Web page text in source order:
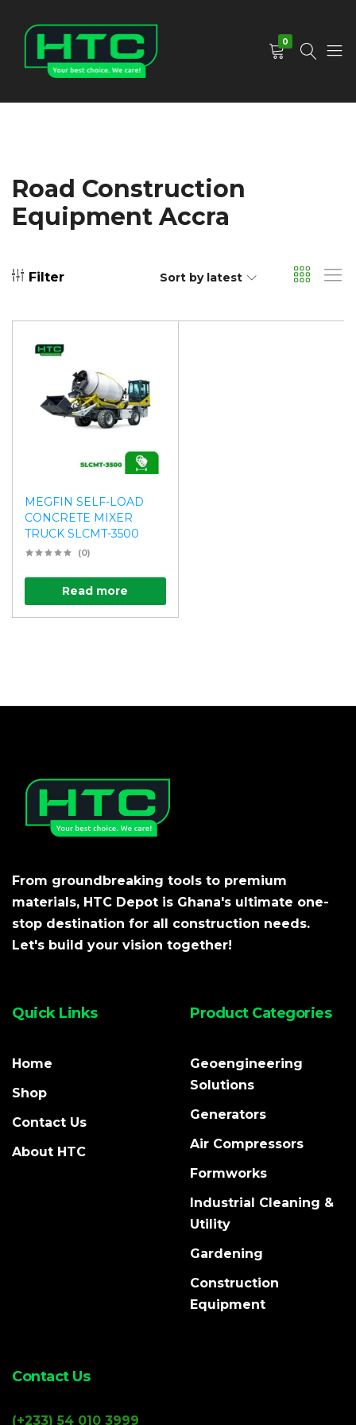
0
Road Construction
Equipment Accra
Filter Sort by latest
MEGFIN SELF-LOAD
CONCRETE MIXER
TRUCK SLCMT-3500
(0)
Read more
From groundbreaking tools to premium
materials, HTC Depot is Ghana's ultimate one-
stop destination for all construction needs.
Let's build your vision together!
Quick Links
Home
Shop
Contact Us
About HTC
Product Categories
Geoengineering
Solutions
Generators
Air Compressors
Formworks
Industrial Cleaning &
Utility
Gardening
Construction
Equipment
Contact Us
(+233) 54 010 3999